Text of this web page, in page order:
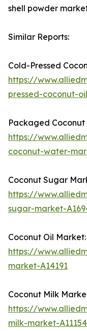
shell powder
Similar Reports:
Cold-Pressed
https://
pressed-coconut-
Packaged
https://
coconut-water-
Coconut Sugar
https://
sugar-market-
Coconut Oil Market:
https://
market-A14191
Coconut Milk
https://
milk-market-A11154